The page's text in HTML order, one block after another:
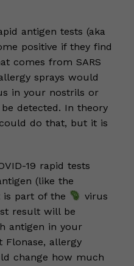
antigen tests (aka
positive if they find
comes from SARS
sprays would
in your nostrils or
detected. In theory
do that, but it is
19 rapid tests
(like the
is part of the
virus
result will be
antigen in your
allergy
change how much